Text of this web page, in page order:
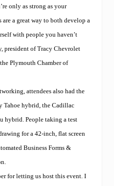
only as strong as your
are a great way to both develop a
with people you haven’t
president of Tracy Chevrolet
Plymouth Chamber of
attendees also had the
Tahoe hybrid, the Cadillac
hybrid. People taking a test
for a 42-inch, flat screen
Business Forms &
for letting us host this event. I